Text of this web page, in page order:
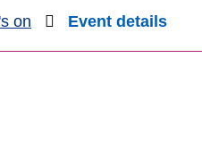
on Event details